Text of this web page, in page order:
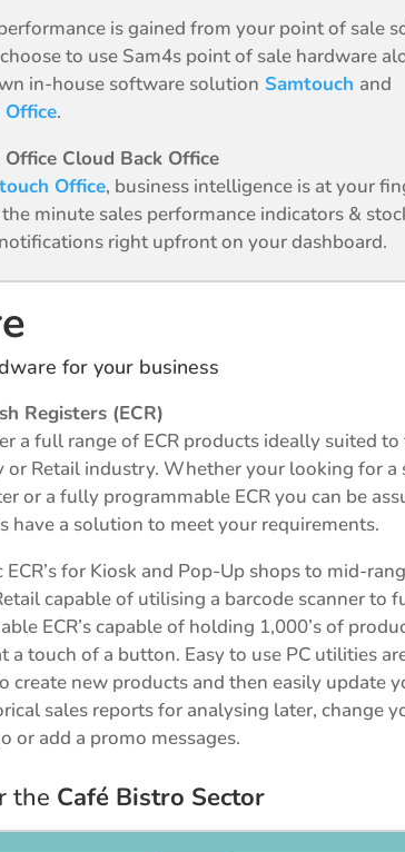
is gained from your point of sale
to use Sam4s point of sale hardware
in-house software solution Samtouch and
Office.
Cloud Back Office
Office, business intelligence is at your
minute sales performance indicators &
right upfront on your dashboard.
for your business
Registers (ECR)
a full range of ECR products ideally suited to
or Retail industry. Whether your looking for a
or a fully programmable ECR you can be
have a solution to meet your requirements.
ECR’s for Kiosk and Pop-Up shops to mid-
capable of utilising a barcode scanner to
ECR’s capable of holding 1,000’s of
a touch of a button. Easy to use PC utilities
create new products and then easily update
sales reports for analysing later, change
or add a promo messages.
the Café Bistro Sector